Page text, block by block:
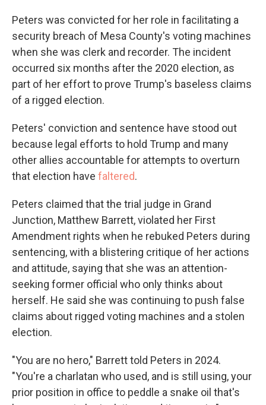
Peters was convicted for her role in facilitating a
security breach of Mesa County's voting machines
when she was clerk and recorder. The incident
occurred six months after the 2020 election, as
part of her effort to prove Trump's baseless claims
of a rigged election.
Peters' conviction and sentence have stood out
because legal efforts to hold Trump and many
other allies accountable for attempts to overturn
that election have faltered.
Peters claimed that the trial judge in Grand
Junction, Matthew Barrett, violated her First
Amendment rights when he rebuked Peters during
sentencing, with a blistering critique of her actions
and attitude, saying that she was an attention-
seeking former official who only thinks about
herself. He said she was continuing to push false
claims about rigged voting machines and a stolen
election.
"You are no hero," Barrett told Peters in 2024.
"You're a charlatan who used, and is still using, your
prior position in office to peddle a snake oil that's